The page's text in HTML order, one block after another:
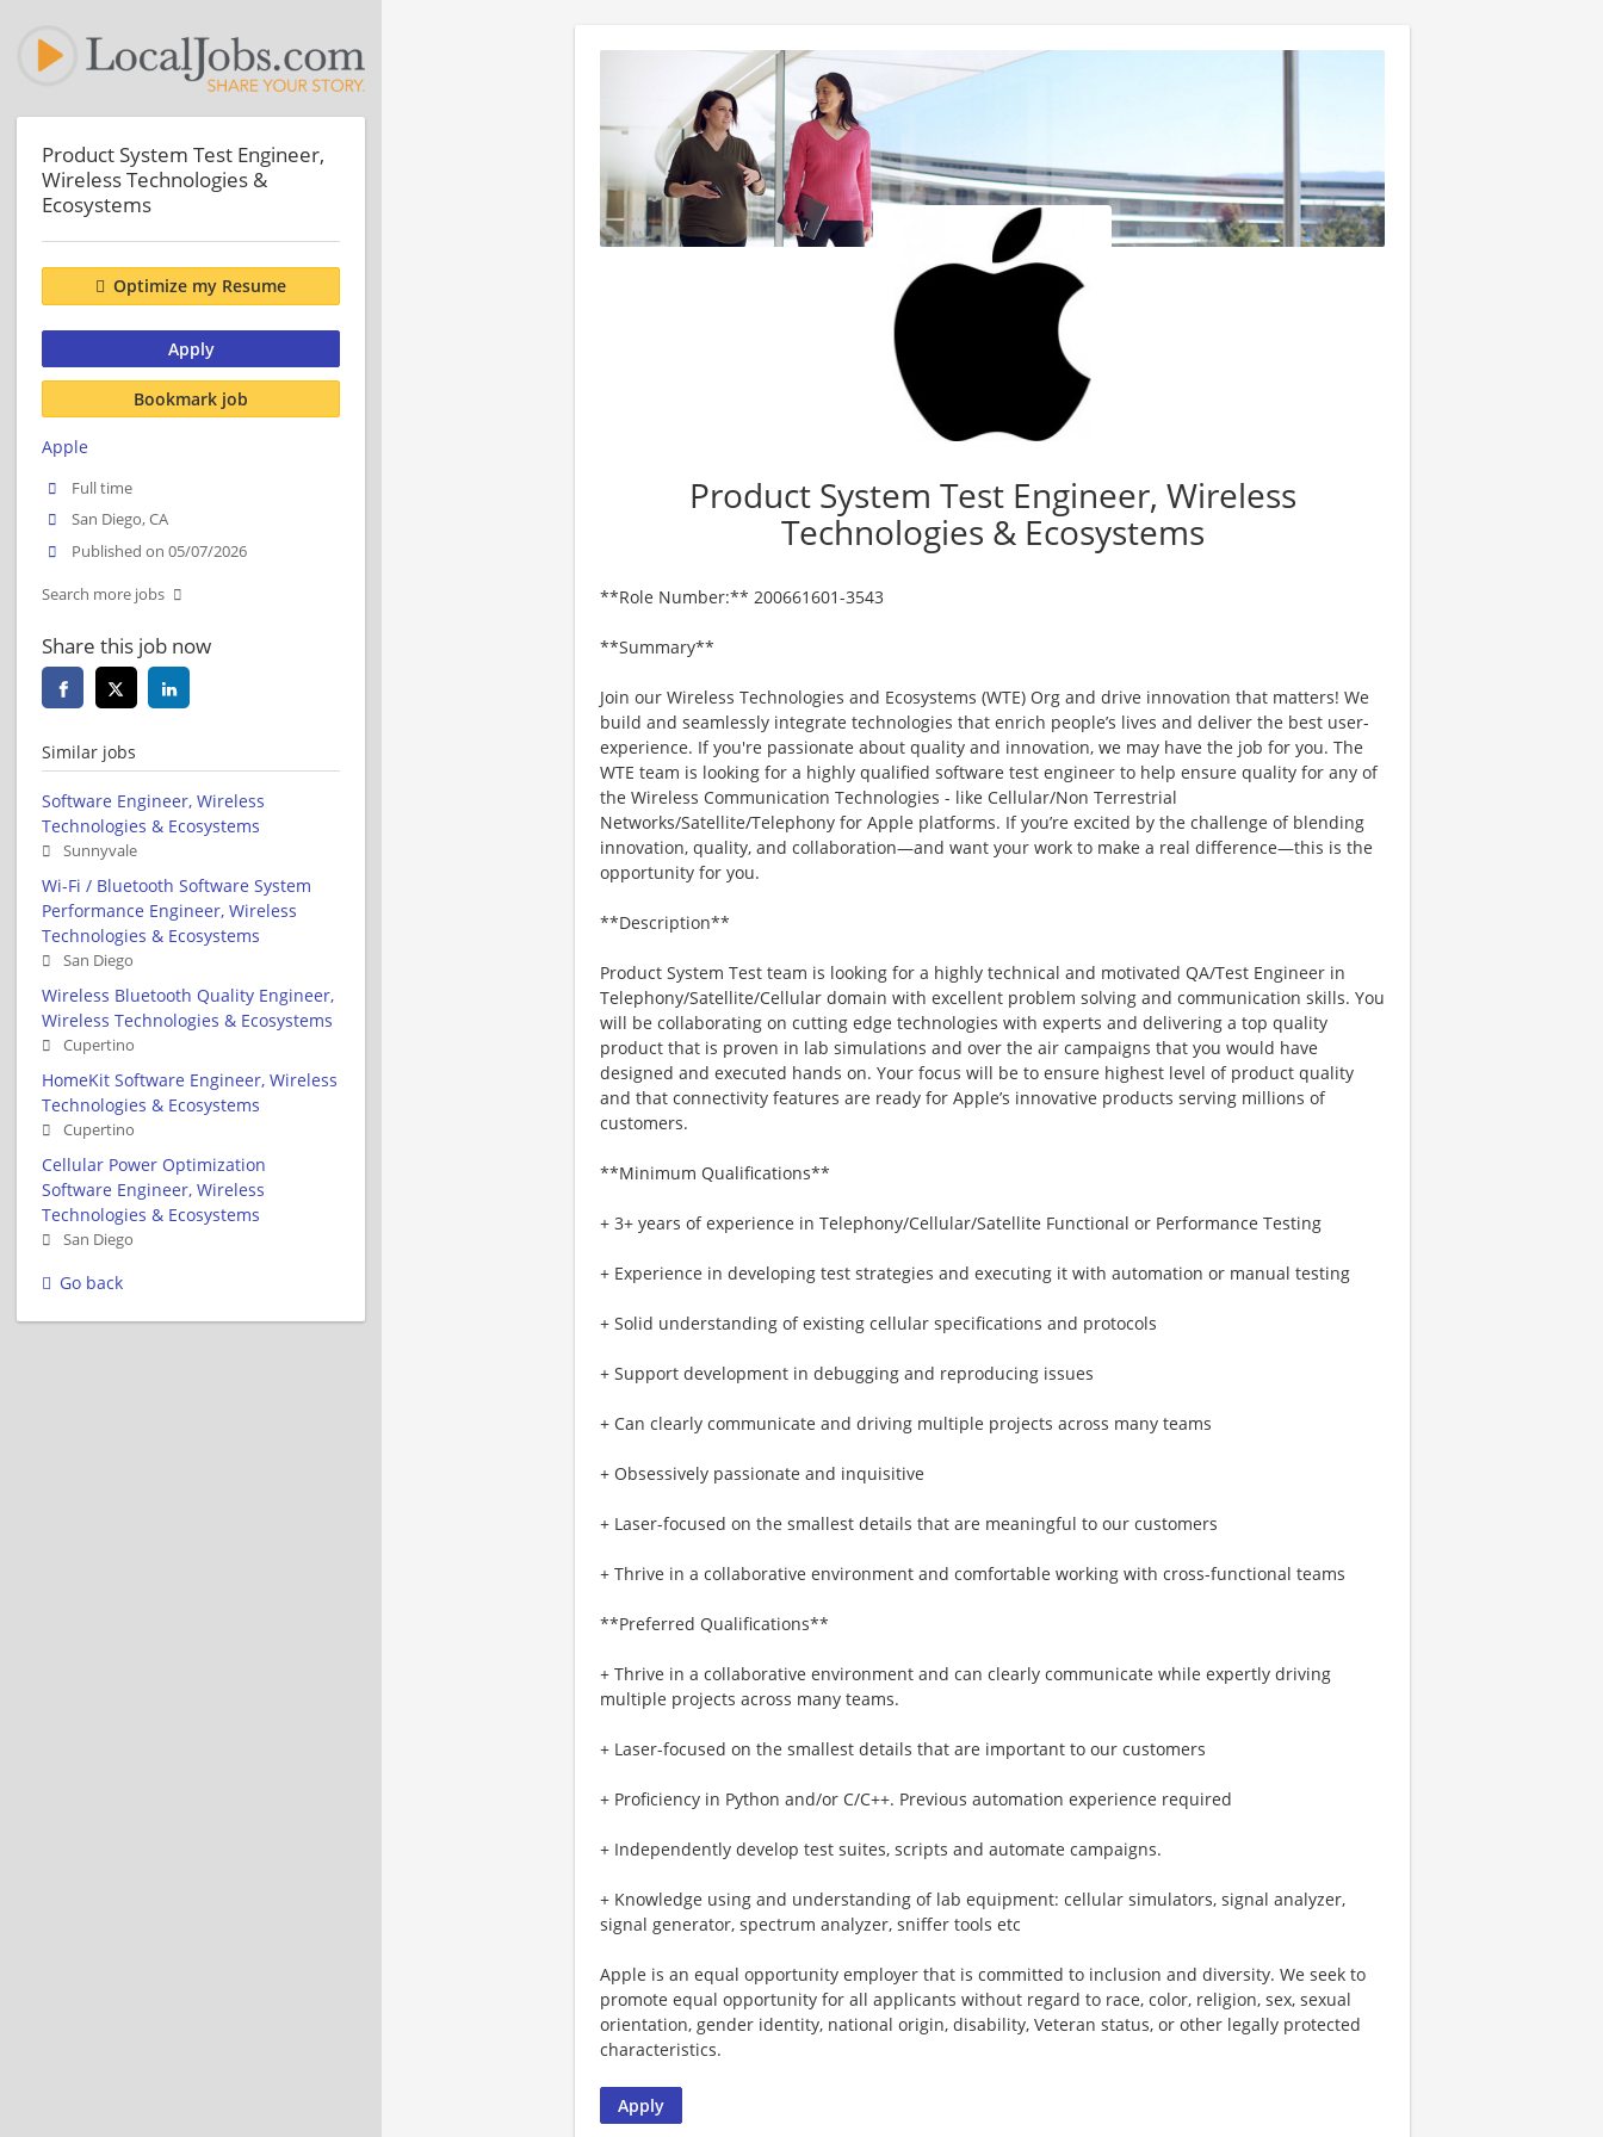
Product System Test Engineer, Wireless
Technologies & Ecosystems
**Role Number:** 200661601-3543
**Summary**
Join our Wireless Technologies and Ecosystems (WTE) Org and drive innovation that matters! We
build and seamlessly integrate technologies that enrich people’s lives and deliver the best user-
experience. If you're passionate about quality and innovation, we may have the job for you. The
WTE team is looking for a highly qualified software test engineer to help ensure quality for any of
the Wireless Communication Technologies - like Cellular/Non Terrestrial
Networks/Satellite/Telephony for Apple platforms. If you’re excited by the challenge of blending
innovation, quality, and collaboration—and want your work to make a real difference—this is the
opportunity for you.
**Description**
Product System Test team is looking for a highly technical and motivated QA/Test Engineer in
Telephony/Satellite/Cellular domain with excellent problem solving and communication skills. You
will be collaborating on cutting edge technologies with experts and delivering a top quality
product that is proven in lab simulations and over the air campaigns that you would have
designed and executed hands on. Your focus will be to ensure highest level of product quality
and that connectivity features are ready for Apple’s innovative products serving millions of
customers.
**Minimum Qualifications**
+ 3+ years of experience in Telephony/Cellular/Satellite Functional or Performance Testing
+ Experience in developing test strategies and executing it with automation or manual testing
+ Solid understanding of existing cellular specifications and protocols
+ Support development in debugging and reproducing issues
+ Can clearly communicate and driving multiple projects across many teams
+ Obsessively passionate and inquisitive
+ Laser-focused on the smallest details that are meaningful to our customers
+ Thrive in a collaborative environment and comfortable working with cross-functional teams
**Preferred Qualifications**
+ Thrive in a collaborative environment and can clearly communicate while expertly driving
multiple projects across many teams.
+ Laser-focused on the smallest details that are important to our customers
+ Proficiency in Python and/or C/C++. Previous automation experience required
+ Independently develop test suites, scripts and automate campaigns.
+ Knowledge using and understanding of lab equipment: cellular simulators, signal analyzer,
signal generator, spectrum analyzer, sniffer tools etc
Apple is an equal opportunity employer that is committed to inclusion and diversity. We seek to
promote equal opportunity for all applicants without regard to race, color, religion, sex, sexual
orientation, gender identity, national origin, disability, Veteran status, or other legally protected
characteristics.
Apply
Product System Test Engineer,
Wireless Technologies &
Ecosystems
Optimize my Resume
Apply
Bookmark job
Apple
Full time
San Diego, CA
Published on 05/07/2026
Search more jobs
Share this job now
Similar jobs
Software Engineer, Wireless
Technologies & Ecosystems
Sunnyvale
Wi-Fi / Bluetooth Software System
Performance Engineer, Wireless
Technologies & Ecosystems
San Diego
Wireless Bluetooth Quality Engineer,
Wireless Technologies & Ecosystems
Cupertino
HomeKit Software Engineer, Wireless
Technologies & Ecosystems
Cupertino
Cellular Power Optimization
Software Engineer, Wireless
Technologies & Ecosystems
San Diego
Go back